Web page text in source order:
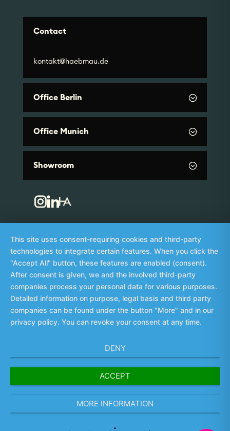
Contact
kontakt@haebmau.de
Office Berlin
Office Munich
Showroom
Imprint Data privacy Whistleblowing©
2026
This site uses consent-requiring cookies and third-party
technologies to integrate certain features. When you click the
"Accept All" button, these features are enabled (consent).
After consent is given, we and the involved third-party
companies process your personal data for various purposes.
Detailed information on purpose, legal basis and third party
companies can be found under the button "More" and in our
privacy policy. You can revoke your consent at any time.
DENY
ACCEPT
MORE INFORMATION